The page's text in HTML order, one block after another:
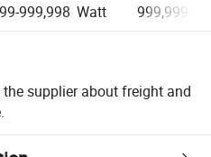
999,998 Watt 999,999-
the supplier about freight and